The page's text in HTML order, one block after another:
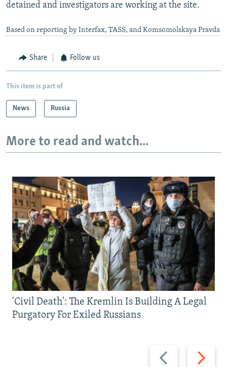
detained and investigators are working at the site.
Based on reporting by Interfax, TASS, and Komsomolskaya Pravda
Share Follow us
This item is part of
News Russia
More to read and watch...
Previous
slide
Next
slide
'Civil Death': The Kremlin Is Building A Legal
Purgatory For Exiled Russians